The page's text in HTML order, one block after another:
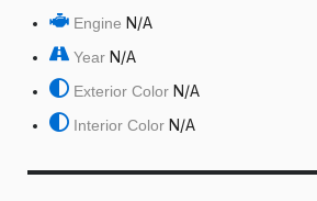
Engine N/A
Year N/A
Exterior Color N/A
Interior Color N/A